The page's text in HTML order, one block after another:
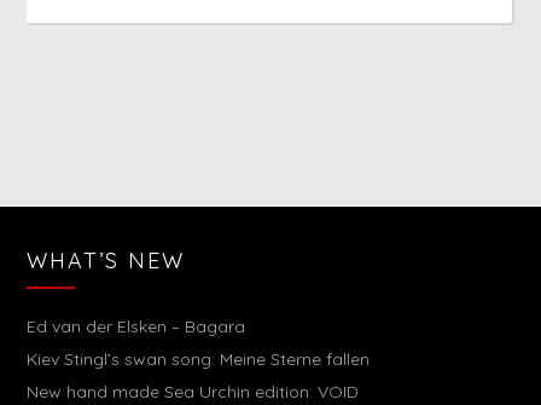
WHAT’S NEW
Ed van der Elsken – Bagara
Kiev Stingl’s swan song: Meine Sterne fallen
New hand made Sea Urchin edition: VOID